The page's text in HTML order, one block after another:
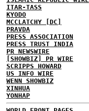
ITAR-TASS
KYODO
MCCLATCHY [DC]
PRAVDA
PRESS ASSOCIATION
PRESS TRUST INDIA
PR NEWSWIRE
[SHOWBIZ] PR WIRE
SCRIPPS HOWARD
US INFO WIRE
WENN SHOWBIZ
XINHUA
YONHAP